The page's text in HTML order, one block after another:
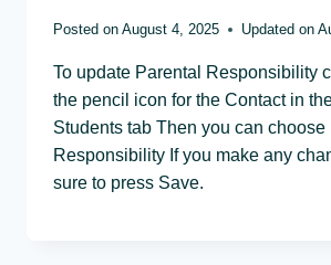
Posted on August 4, 2025 Updated on
To update Parental Responsibility
the pencil icon for the Contact in
Students tab Then you can choose
Responsibility If you make any
sure to press Save.